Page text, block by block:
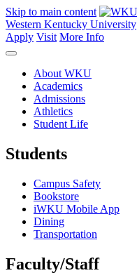
Skip to main content
Western Kentucky University
Apply Visit More Info
About WKU
Academics
Admissions
Athletics
Student Life
Students
Campus Safety
Bookstore
iWKU Mobile App
Dining
Transportation
Faculty/Staff